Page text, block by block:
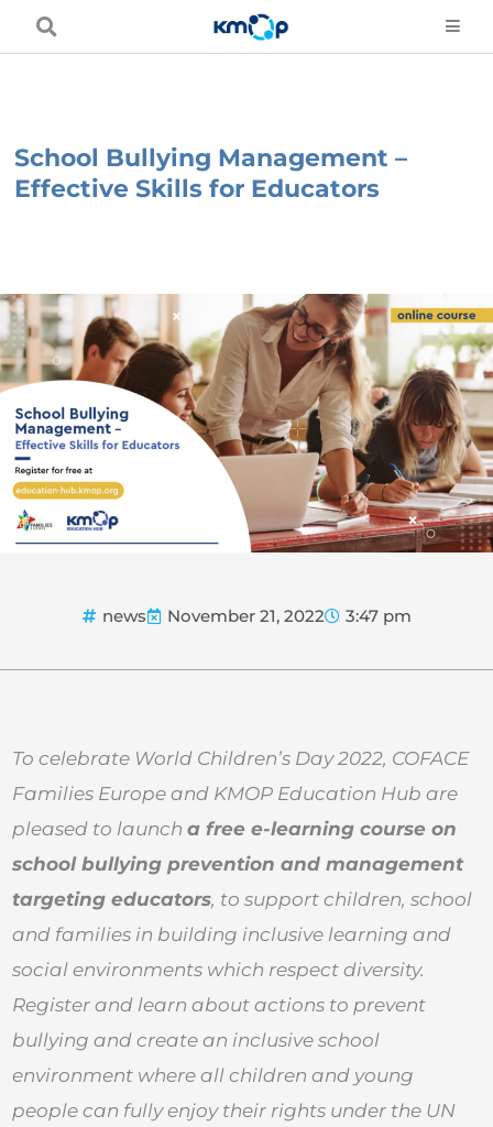
School Bullying Management –
Effective Skills for Educators
news November 21, 2022 3:47 pm
To celebrate World Children’s Day 2022, COFACE
Families Europe and KMOP Education Hub are
pleased to launch a free e-learning course on
school bullying prevention and management
targeting educators, to support children, school
and families in building inclusive learning and
social environments which respect diversity.
Register and learn about actions to prevent
bullying and create an inclusive school
environment where all children and young
people can fully enjoy their rights under the UN